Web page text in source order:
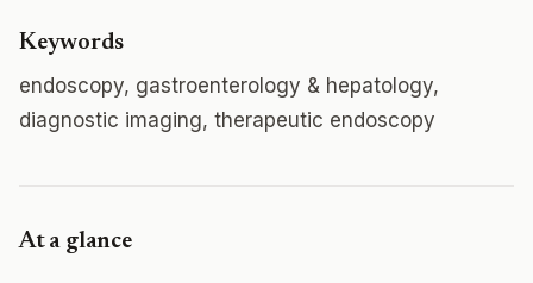
Keywords
endoscopy, gastroenterology & hepatology,
diagnostic imaging, therapeutic endoscopy
At a glance